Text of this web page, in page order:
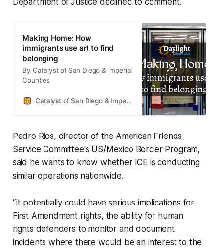
Department of Justice declined to comment.
Making Home: How
immigrants use art to find
belonging
By Catalyst of San Diego & Imperial
Counties
Catalyst of San Diego & Imperial Counties
Pedro Rios, director of the American Friends
Service Committee's US/Mexico Border Program,
said he wants to know whether ICE is conducting
similar operations nationwide.
“It potentially could have serious implications for
First Amendment rights, the ability for human
rights defenders to monitor and document
incidents where there would be an interest to the